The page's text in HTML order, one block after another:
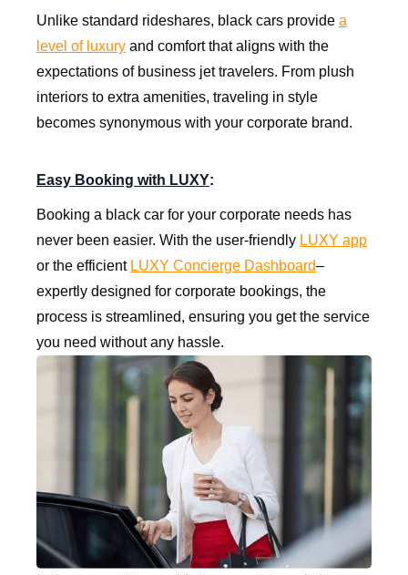
Unlike standard rideshares, black cars provide a
level of luxury and comfort that aligns with the
expectations of business jet travelers. From plush
interiors to extra amenities, traveling in style
becomes synonymous with your corporate brand.
Easy Booking with LUXY:
Booking a black car for your corporate needs has
never been easier. With the user-friendly LUXY app
or the efficient LUXY Concierge Dashboard–
expertly designed for corporate bookings, the
process is streamlined, ensuring you get the service
you need without any hassle.